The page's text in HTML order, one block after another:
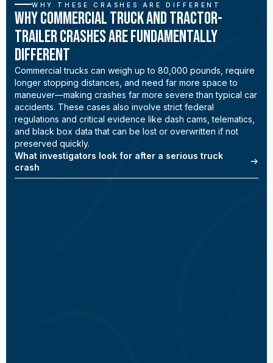
WHY THESE CRASHES ARE DIFFERENT
Why Commercial Truck and Tractor-
Trailer Crashes Are Fundamentally
Different
Commercial trucks can weigh up to 80,000 pounds, require
longer stopping distances, and need far more space to
maneuver—making crashes far more severe than typical car
accidents. These cases also involve strict federal
regulations and critical evidence like dash cams, telematics,
and black box data that can be lost or overwritten if not
preserved quickly.
What investigators look for after a serious truck
crash